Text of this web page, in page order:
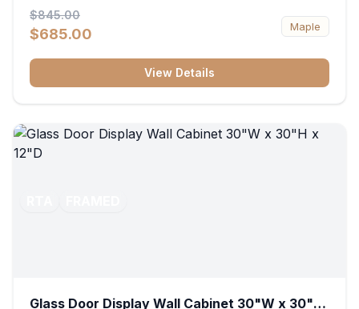
$845.00
$685.00 Maple
View Details
Glass Door Display Wall Cabinet 30"W x 30"H